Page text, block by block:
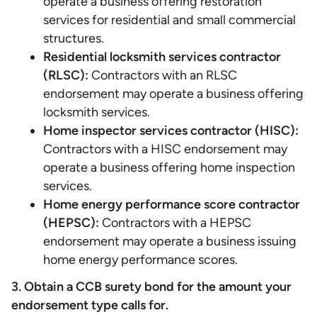
services for residential and small commercial
structures.
Residential locksmith services contractor
(RLSC): Contractors with an RLSC
endorsement may operate a business offering
locksmith services.
Home inspector services contractor (HISC):
Contractors with a HISC endorsement may
operate a business offering home inspection
services.
Home energy performance score contractor
(HEPSC): Contractors with a HEPSC
endorsement may operate a business issuing
home energy performance scores.
3. Obtain a CCB surety bond for the amount your
endorsement type calls for.